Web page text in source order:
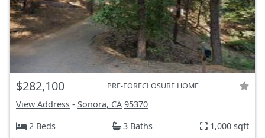
$282,100 PRE-FORECLOSURE HOME
View Address - Sonora, CA 95370
2 Beds
3 Baths 1,000 sqft